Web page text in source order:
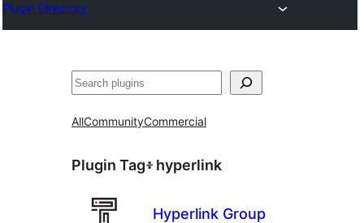
Plugin Directory
ፍለጋ
AllCommunityCommercial
Plugin Tag፥ hyperlink
Hyperlink Group